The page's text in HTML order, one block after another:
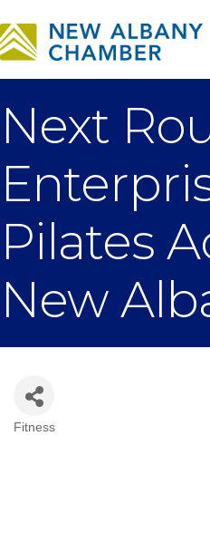
Next
Pilates
New
Fitness